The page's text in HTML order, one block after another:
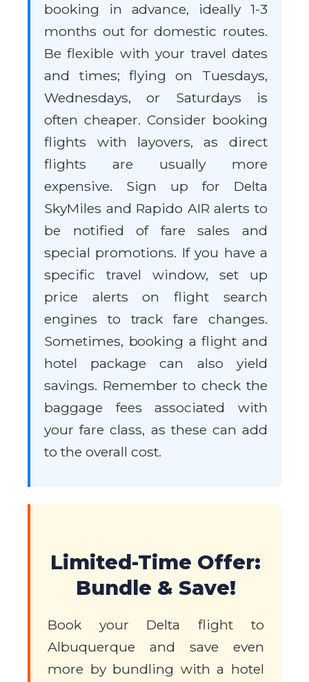
booking in advance, ideally 1-3
months out for domestic routes.
Be flexible with your travel dates
and times; flying on Tuesdays,
Wednesdays, or Saturdays is
often cheaper. Consider booking
flights with layovers, as direct
flights are usually more
expensive. Sign up for Delta
SkyMiles and Rapido AIR alerts to
be notified of fare sales and
special promotions. If you have a
specific travel window, set up
price alerts on flight search
engines to track fare changes.
Sometimes, booking a flight and
hotel package can also yield
savings. Remember to check the
baggage fees associated with
your fare class, as these can add
to the overall cost.
Limited-Time Offer:
Bundle & Save!
Book your Delta flight to
Albuquerque and save even
more by bundling with a hotel